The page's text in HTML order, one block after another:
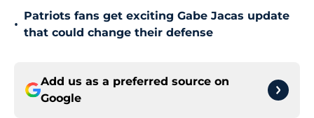
•
Patriots fans get exciting Gabe Jacas update
that could change their defense
Add us as a preferred source on
Google